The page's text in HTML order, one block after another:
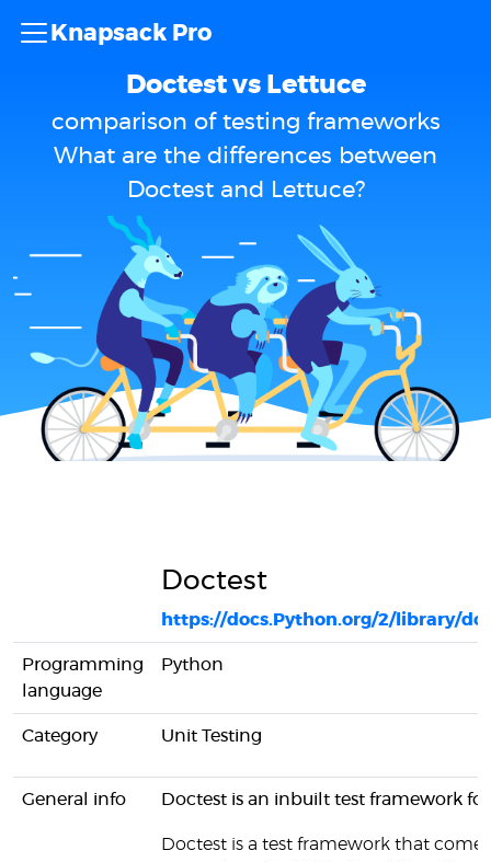
Knapsack Pro
Doctest vs Lettuce
comparison of testing frameworks
What are the differences between
Doctest and Lettuce?
Doctest
https://docs.Python.org/2/library/
Programming
language
Python
Category Unit Testing
General info Doctest is an inbuilt test framework
Doctest is a test framework that comes